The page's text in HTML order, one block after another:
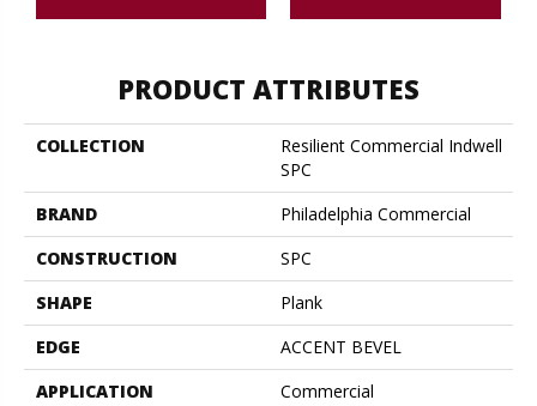
PRODUCT ATTRIBUTES
COLLECTION
Resilient Commercial Indwell
SPC
BRAND
Philadelphia Commercial
CONSTRUCTION
SPC
SHAPE
Plank
EDGE
ACCENT BEVEL
APPLICATION
Commercial